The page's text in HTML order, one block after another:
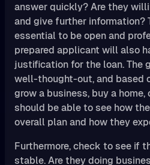
answer quickly? Are they
and give further information?
essential to be open and
prepared applicant will also
justification for the loan. The
well-thought-out, and based
grow a business, buy a
should be able to see how
overall plan and how they
Furthermore, check to see if
stable. Are they doing